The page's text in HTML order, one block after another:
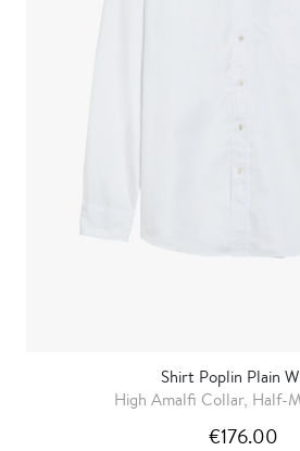
Shirt Poplin Plain
High Amalfi Collar, Half-
€176.00